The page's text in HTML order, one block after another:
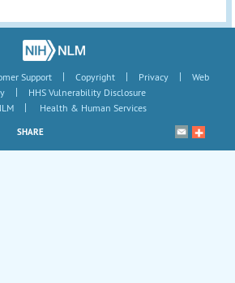
Support | Copyright | Privacy |
Web
|
HHS Vulnerability Disclosure
| Health & Human Services
SHARE